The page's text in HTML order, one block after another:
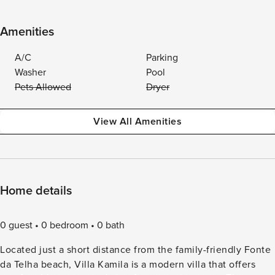
Amenities
A/C
Parking
Washer
Pool
Pets Allowed
Dryer
View All Amenities
Home details
0 guest 0 bedroom
0 bath
Located just a short distance from the family-friendly Fonte
da Telha beach, Villa Kamila is a modern villa that offers